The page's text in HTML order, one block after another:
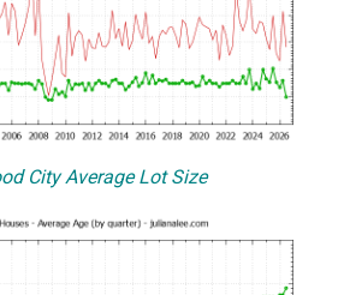
City Average Lot Size